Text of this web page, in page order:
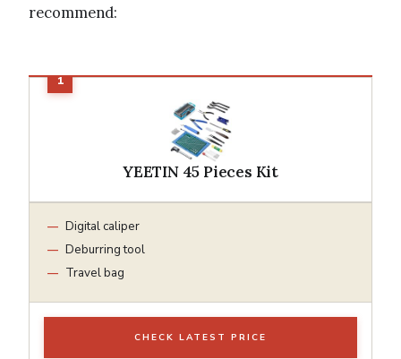
recommend:
YEETIN 45 Pieces Kit
Digital caliper
Deburring tool
Travel bag
CHECK LATEST PRICE